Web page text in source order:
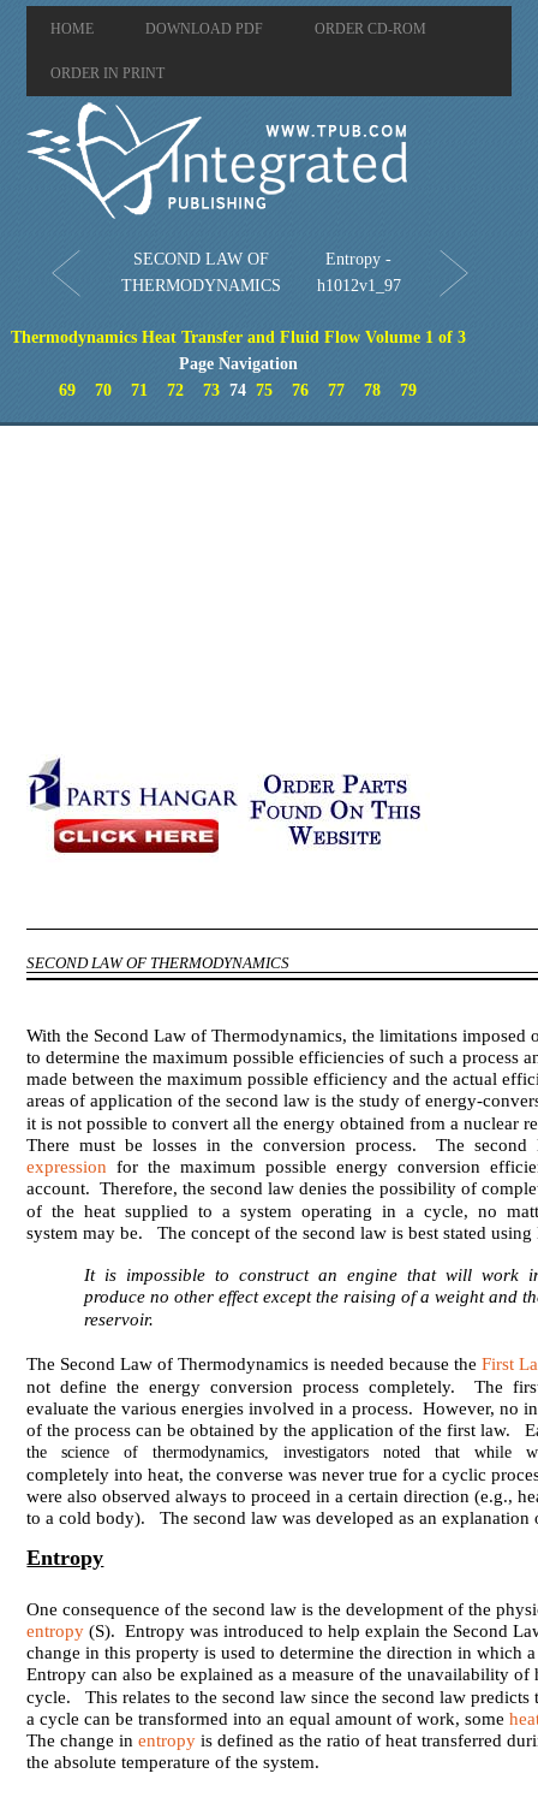
HOME DOWNLOAD PDF ORDER CD-ROM
ORDER IN PRINT
SECOND LAW OF
THERMODYNAMICS
Entropy -
h1012v1_97
Thermodynamics Heat Transfer and Fluid Flow Volume 1 of 3
Page Navigation
69
70 71 72 73 7475 76 77 78 79
SECOND LAW OF THERMODYNAMICS
With the Second Law of Thermodynamics, the limitations imposed
to determine the maximum possible efficiencies of such a process
made between the maximum possible efficiency and the actual
areas of application of the second law is the study of energy-
it is not possible to convert all the energy obtained from a nuclear
There must be losses in the conversion process. The
expression for the maximum possible energy conversion
account. Therefore, the second law denies the possibility of
of the heat supplied to a system operating in a cycle, no
system may be. The concept of the second law is best stated using
It is impossible to construct an engine that will work
produce no other effect except the raising of a weight and
reservoir.
The Second Law of Thermodynamics is needed because theFirst
not define the energy conversion process completely. The
evaluate the various energies involved in a process. However, no
of the process can be obtained by the application of the first law.
the science of thermodynamics, investigators noted that while
completely into heat, the converse was never true for a cyclic
were also observed always to proceed in a certain direction (e.g.,
to a cold body). The second law was developed as an explanation
Entropy
One consequence of the second law is the development of the
entropy (S). Entropy was introduced to help explain the Second
change in this property is used to determine the direction in which
Entropy can also be explained as a measure of the unavailability
cycle. This relates to the second law since the second law
a cycle can be transformed into an equal amount of work, some
The change inentropy is defined as the ratio of heat transferred
the absolute temperature of the system.